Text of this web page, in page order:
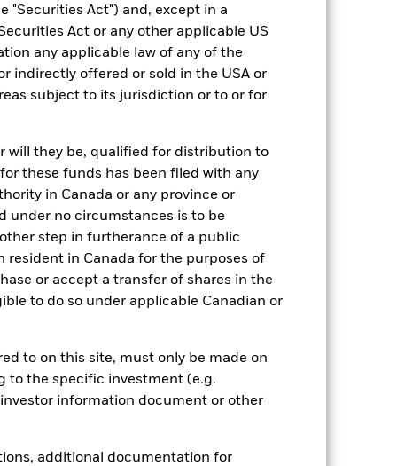
"Securities Act") and, except in a
Act or any other applicable US
any applicable law of any of the
indirectly offered or sold in the USA or
subject to its jurisdiction or to or for
will they be, qualified for distribution to
these funds has been filed with any
in Canada or any province or
under no circumstances is to be
step in furtherance of a public
resident in Canada for the purposes of
or accept a transfer of shares in the
to do so under applicable Canadian or
to on this site, must only be made on
to the specific investment (e.g.
information document or other
additional documentation for
income securities. Potential or
can be affected by daily stock
corporate events.Derivatives may
and gains, resulting in greater
or complex way.The Fund
reduce the potential investment
as counterparty to derivatives or other
14/Sept/2016
Article 8
5.00%
0.00%